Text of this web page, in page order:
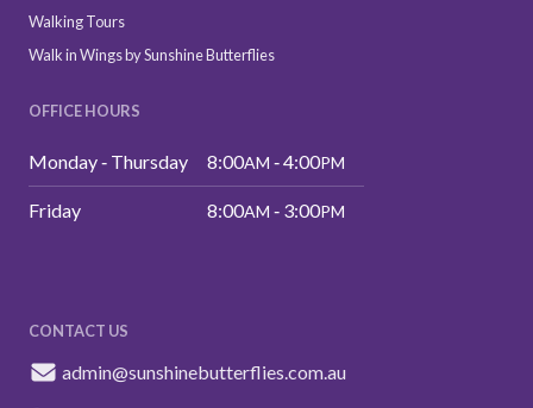
Walking Tours
Walk in Wings by Sunshine Butterflies
OFFICE HOURS
Monday ‑ Thursday 8:00AM ‑ 4:00PM
Friday 8:00AM ‑ 3:00PM
CONTACT US
admin@sunshinebutterflies.com.au